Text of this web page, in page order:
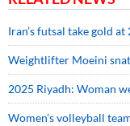
Iran’s futsal take gold at
Weightlifter Moeini
2025 Riyadh: Woman
Women’s volleyball